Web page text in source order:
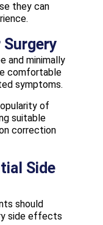
they can
and minimally
comfortable
symptoms.
of
suitable
correction
Side
should
side effects